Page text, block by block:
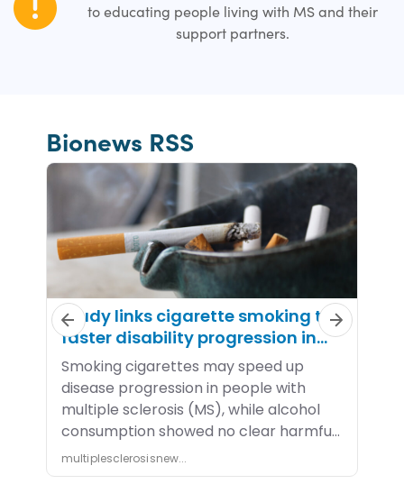
to educating people living with MS and their
support partners.
Bionews RSS